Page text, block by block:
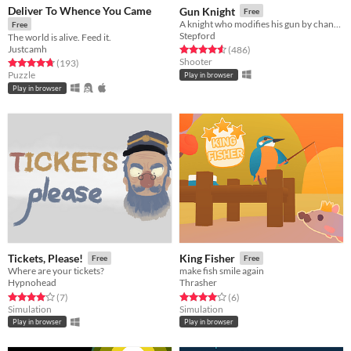
Deliver To Whence You Came
Free
The world is alive. Feed it.
Justcamh
Rated 4.7 out of 5 stars
(193total ratings
)
Puzzle
Play in browser
Gun Knight Free
Stepford
Rated 4.5 out of 5 stars
(486total ratings
)
Shooter
Play in browser
Tickets, Please! Free
Where are your tickets?
Hypnohead
Rated 4.0 out of 5 stars
(7total ratings
)
Simulation
Play in browser
King Fisher Free
make fish smile again
Thrasher
Rated 4.0 out of 5 stars
(6total ratings
)
Simulation
Play in browser